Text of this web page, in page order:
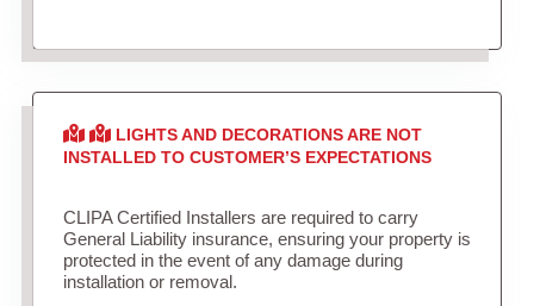
LIGHTS AND DECORATIONS ARE NOT
INSTALLED TO CUSTOMER’S EXPECTATIONS
CLIPA Certified Installers are required to carry
General Liability insurance, ensuring your property is
protected in the event of any damage during
installation or removal.